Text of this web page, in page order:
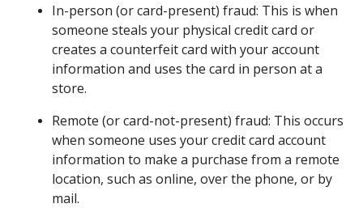
In-person (or card-present) fraud: This is when
someone steals your physical credit card or
creates a counterfeit card with your account
information and uses the card in person at a
store.
Remote (or card-not-present) fraud: This occurs
when someone uses your credit card account
information to make a purchase from a remote
location, such as online, over the phone, or by
mail.